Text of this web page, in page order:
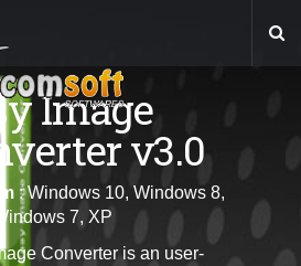
Image
v3.0
: Windows 10, Windows 8,
7, XP
Converter is an user-